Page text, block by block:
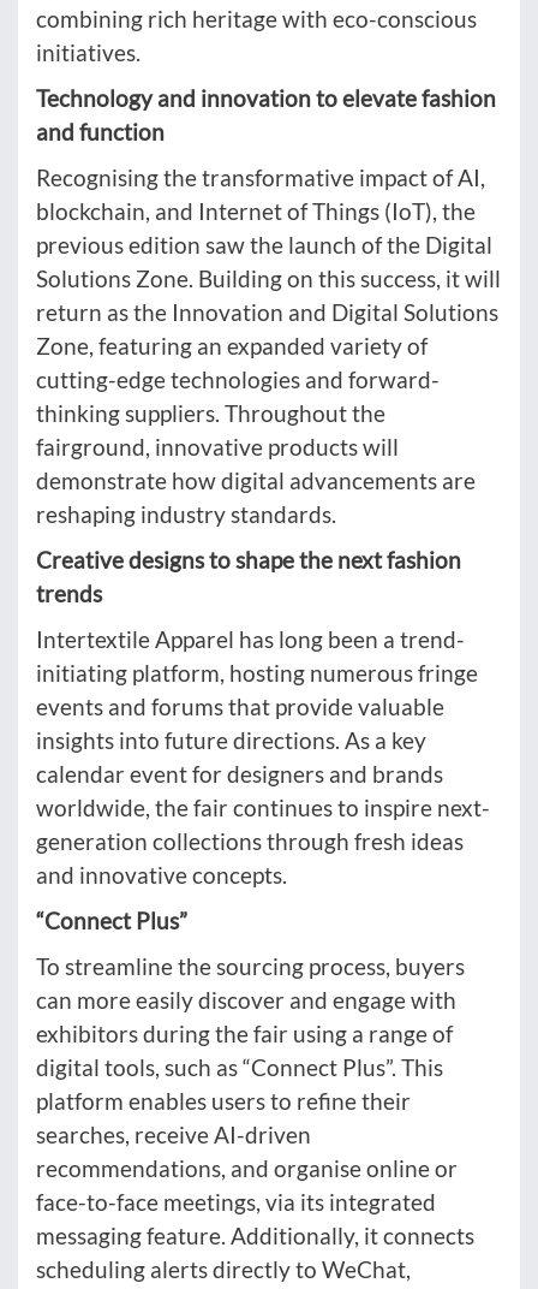
combining rich heritage with eco-conscious
initiatives.
Technology and innovation to elevate fashion
and function
Recognising the transformative impact of AI,
blockchain, and Internet of Things (IoT), the
previous edition saw the launch of the Digital
Solutions Zone. Building on this success, it will
return as the Innovation and Digital Solutions
Zone, featuring an expanded variety of
cutting-edge technologies and forward-
thinking suppliers. Throughout the
fairground, innovative products will
demonstrate how digital advancements are
reshaping industry standards.
Creative designs to shape the next fashion
trends
Intertextile Apparel has long been a trend-
initiating platform, hosting numerous fringe
events and forums that provide valuable
insights into future directions. As a key
calendar event for designers and brands
worldwide, the fair continues to inspire next-
generation collections through fresh ideas
and innovative concepts.
“Connect Plus”
To streamline the sourcing process, buyers
can more easily discover and engage with
exhibitors during the fair using a range of
digital tools, such as “Connect Plus”. This
platform enables users to refine their
searches, receive AI-driven
recommendations, and organise online or
face-to-face meetings, via its integrated
messaging feature. Additionally, it connects
scheduling alerts directly to WeChat,